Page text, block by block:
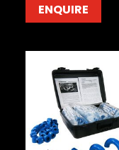
ENQUIRE